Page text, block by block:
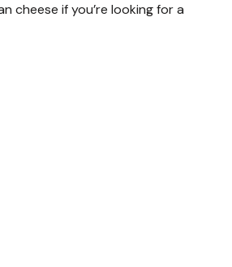
cheese if you’re looking for a